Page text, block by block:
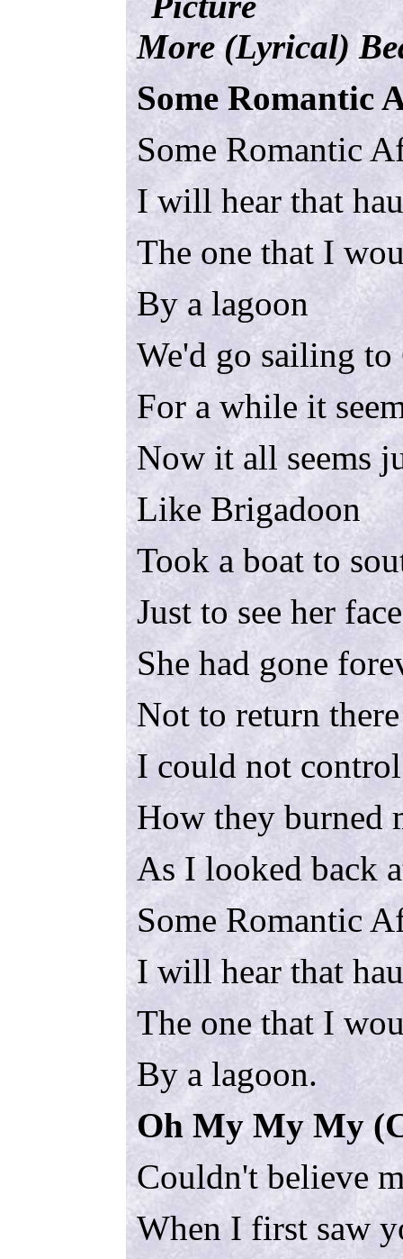
More (Lyrical)
Some Romantic
Some Romantic
I will hear that
The one that I
By a lagoon
We'd go sailing to
For a while it
Now it all seems
Like Brigadoon
Took a boat to
Just to see her
She had gone
Not to return there
I could not control
How they burned
As I looked back
Some Romantic
I will hear that
The one that I
By a lagoon.
Oh My My My
Couldn't believe
When I first saw